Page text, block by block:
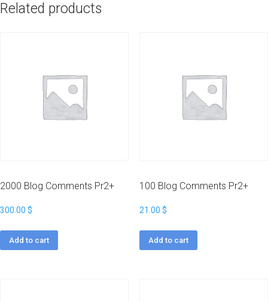
Related products
2000 Blog Comments Pr2+
300.00 $
Add to cart
100 Blog Comments Pr2+
21.00 $
Add to cart